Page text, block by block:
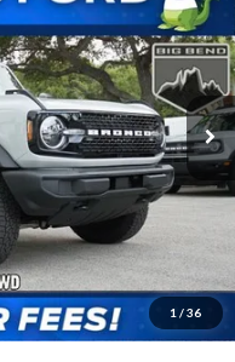
1 / 36
E7B
Ext. Int.
$50,810
-$2,000
$48,810
$3,750